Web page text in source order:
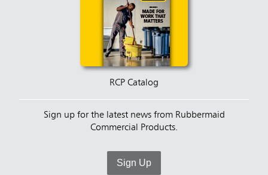
RCP Catalog
Sign up for the latest news from Rubbermaid
Commercial Products.
Sign Up